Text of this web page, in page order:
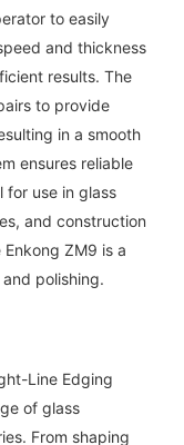
to easily
and thickness
results. The
to provide
in a smooth
ensures reliable
for use in glass
and construction
ZM9 is a
polishing.
Line Edging
of glass
From shaping